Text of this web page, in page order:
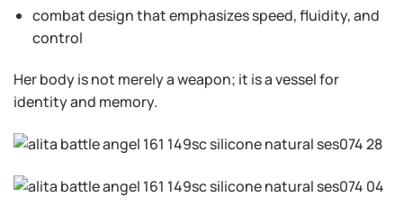
combat design that emphasizes speed, fluidity, and
control
Her body is not merely a weapon; it is a vessel for
identity and memory.